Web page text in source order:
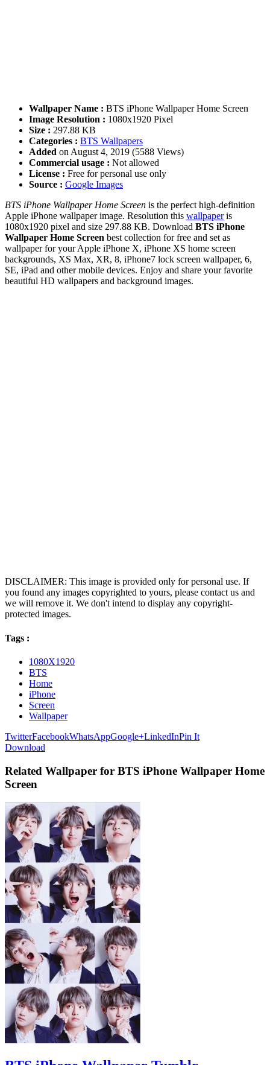
Wallpaper Name : BTS iPhone Wallpaper Home Screen
Image Resolution : 1080x1920 Pixel
Size : 297.88 KB
Categories : BTS Wallpapers
Added on August 4, 2019 (5588 Views)
Commercial usage : Not allowed
License : Free for personal use only
Source : Google Images
BTS iPhone Wallpaper Home Screen is the perfect high-definition
Apple iPhone wallpaper image. Resolution this wallpaperis
1080x1920 pixel and size 297.88 KB. Download BTS iPhone
Wallpaper Home Screen best collection for free and set as
wallpaper for your Apple iPhone X, iPhone XS home screen
backgrounds, XS Max, XR, 8, iPhone7 lock screen wallpaper, 6,
SE, iPad and other mobile devices. Enjoy and share your favorite
beautiful HD wallpapers and background images.
DISCLAIMER: This image is provided only for personal use. If
you found any images copyrighted to yours, please contact us and
we will remove it. We don't intend to display any copyright-
protected images.
Tags :
1080X1920
BTS
Home
iPhone
Screen
Wallpaper
TwitterFacebookWhatsAppGoogle+LinkedInPin It
Download
Related Wallpaper for BTS iPhone Wallpaper Home
Screen